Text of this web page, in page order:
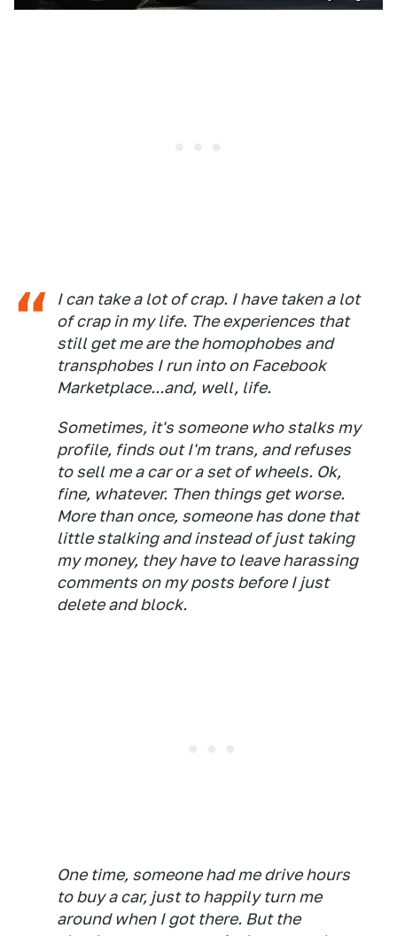
I can take a lot of crap. I havetakena lot
of crap in my life. The experiences that
still get me are the homophobes and
transphobes I run into on Facebook
Marketplace...and, well, life.
Sometimes, it's someone who stalks my
profile, finds out I'm trans, and refuses
to sell me a car or a set of wheels. Ok,
fine, whatever. Then things get worse.
More than once, someone has done that
little stalking and instead of just taking
my money, they have to leave harassing
comments on my posts before I just
delete and block.
One time, someone had me drive hours
to buy a car, just to happily turn me
around when I got there. But the